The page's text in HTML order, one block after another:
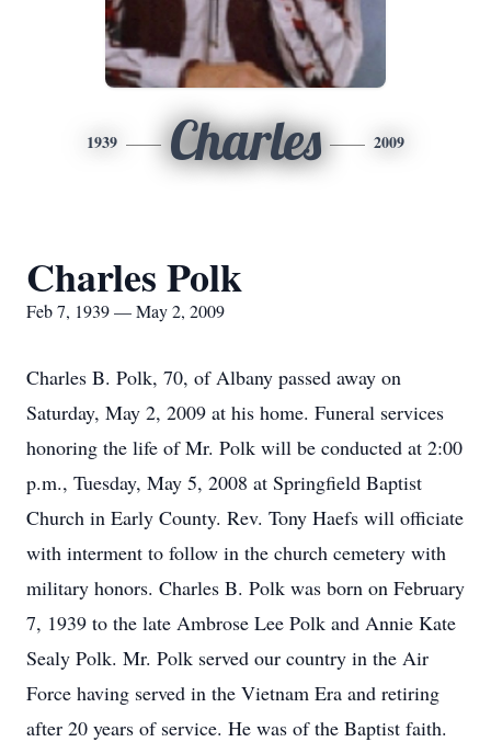
1939 Charles 2009
Charles Polk
Feb 7, 1939 — May 2, 2009
Charles B. Polk, 70, of Albany passed away on
Saturday, May 2, 2009 at his home. Funeral services
honoring the life of Mr. Polk will be conducted at 2:00
p.m., Tuesday, May 5, 2008 at Springfield Baptist
Church in Early County. Rev. Tony Haefs will officiate
with interment to follow in the church cemetery with
military honors. Charles B. Polk was born on February
7, 1939 to the late Ambrose Lee Polk and Annie Kate
Sealy Polk. Mr. Polk served our country in the Air
Force having served in the Vietnam Era and retiring
after 20 years of service. He was of the Baptist faith.